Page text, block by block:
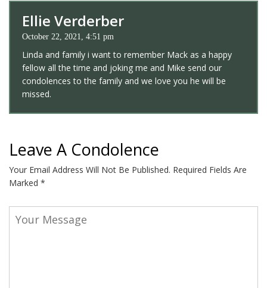
Ellie Verderber
October 22, 2021, 4:51 pm
Linda and family i want to remember Mack as a happy
fellow all the time and joking me and Mike send our
condolences to the family and we love you he will be
missed.
Leave A Condolence
Your Email Address Will Not Be Published. Required Fields Are
Marked *